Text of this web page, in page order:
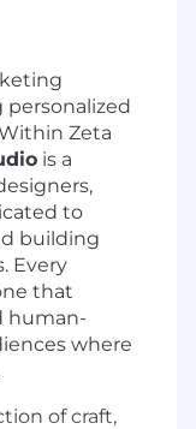
Zeta
is a
to
building
Every
that
human-
where
of craft,